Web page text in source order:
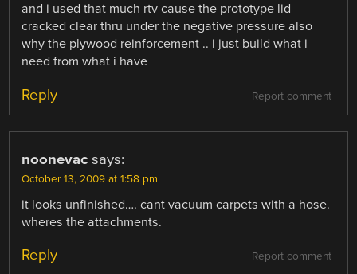
and i used that much rtv cause the prototype lid
cracked clear thru under the negative pressure also
why the plywood reinforcement .. i just build what i
need from what i have
Report comment
Reply
noonevac says:
October 13, 2009 at 1:58 pm
it looks unfinished…. cant vacuum carpets with a hose.
wheres the attachments.
Report comment
Reply